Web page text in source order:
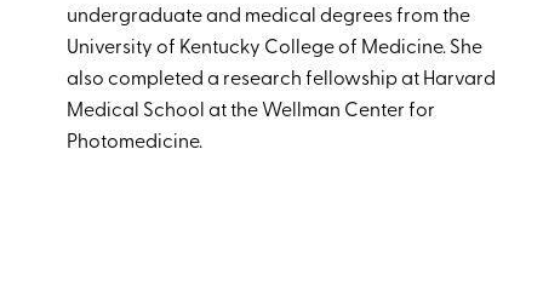
undergraduate and medical degrees from the
University of Kentucky College of Medicine. She
also completed a research fellowship at Harvard
Medical School at the Wellman Center for
Photomedicine.